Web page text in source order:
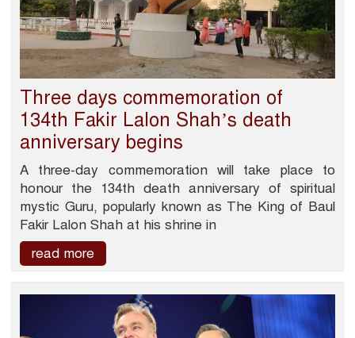
Three days commemoration of
134th Fakir Lalon Shah’s death
anniversary begins
A three-day commemoration will take place to
honour the 134th death anniversary of spiritual
mystic Guru, popularly known as The King of Baul
Fakir Lalon Shah at his shrine in
read more